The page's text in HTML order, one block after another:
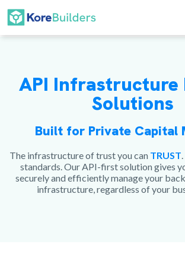
API Infrastructure
Solutions
Built for Private Capital
The infrastructure of trust you can TRUST
standards. Our API-first solution gives
securely and efficiently manage your
infrastructure, regardless of your